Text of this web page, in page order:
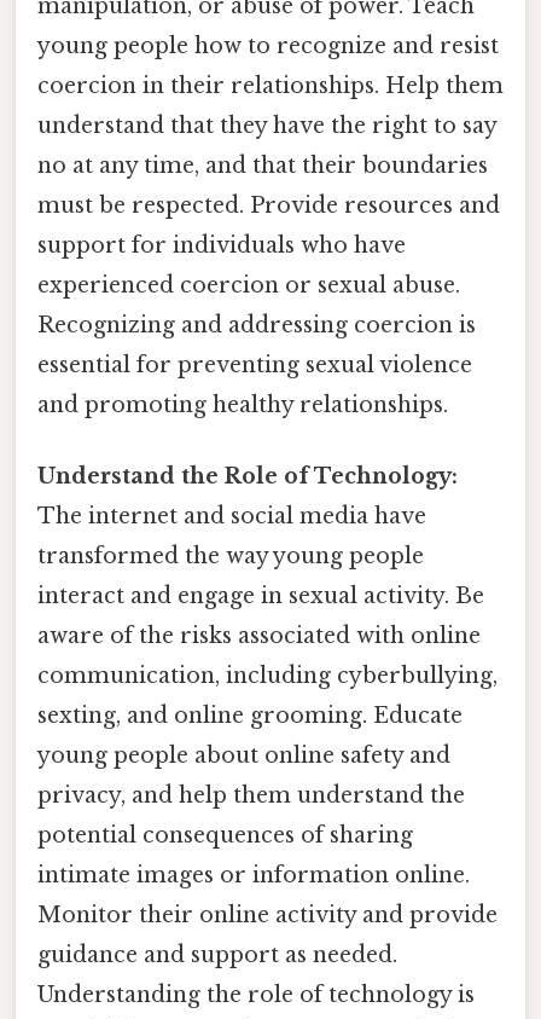
manipulation, or abuse of power. Teach
young people how to recognize and resist
coercion in their relationships. Help them
understand that they have the right to say
no at any time, and that their boundaries
must be respected. Provide resources and
support for individuals who have
experienced coercion or sexual abuse.
Recognizing and addressing coercion is
essential for preventing sexual violence
and promoting healthy relationships.
Understand the Role of Technology:
The internet and social media have
transformed the way young people
interact and engage in sexual activity. Be
aware of the risks associated with online
communication, including cyberbullying,
sexting, and online grooming. Educate
young people about online safety and
privacy, and help them understand the
potential consequences of sharing
intimate images or information online.
Monitor their online activity and provide
guidance and support as needed.
Understanding the role of technology is